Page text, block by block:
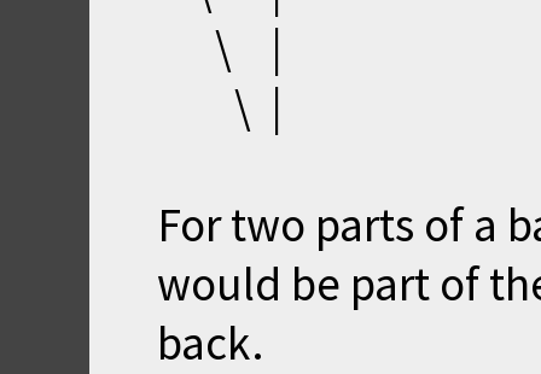
\ |
\ |
For two parts of a
would be part of
back.